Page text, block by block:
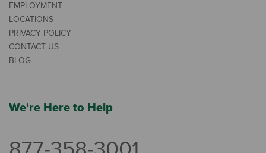
EMPLOYMENT
LOCATIONS
PRIVACY POLICY
CONTACT US
BLOG
We're Here to Help